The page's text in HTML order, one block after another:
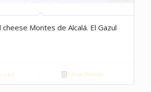
Montes de Alcalá. El Gazul
cart Show Details